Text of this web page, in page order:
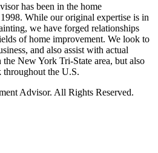
has been in the home
While our original expertise is in
we have forged relationships
of home improvement. We look to
and also assist with actual
New York Tri-State area, but also
the U.S.
Advisor. All Rights Reserved.